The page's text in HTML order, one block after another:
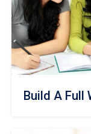
Build A Full